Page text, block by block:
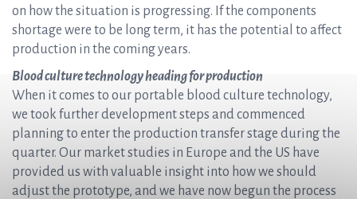
on how the situation is progressing. If the components
shortage were to be long term, it has the potential to affect
production in the coming years.
Blood culture technology heading for production
When it comes to our portable blood culture technology,
we took further development steps and commenced
planning to enter the production transfer stage during the
quarter. Our market studies in Europe and the US have
provided us with valuable insight into how we should
adjust the prototype, and we have now begun the process